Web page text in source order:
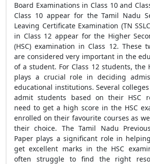
Board Examinations in Class 10 and
Class 10 appear for the Tamil Nadu
Leaving Certificate Examination (TN
in Class 12 appear for the Higher
(HSC) examination in Class 12. These
are considered very important in the
of a student. For Class 12 students, the
plays a crucial role in deciding
educational institutions. Several
admit students based on their HSC
need to get a high score in the HSC
enrolled on their favourite courses as
their choice. The Tamil Nadu
Paper plays a significant role in
get excellent marks in the HSC
often struggle to find the right